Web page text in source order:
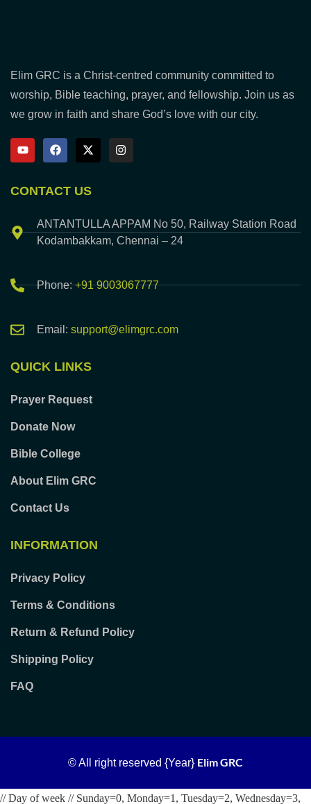
Elim GRC is a Christ-centred community committed to
worship, Bible teaching, prayer, and fellowship. Join us as
we grow in faith and share God’s love with our city.
CONTACT US
ANTANTULLA APPAM No 50, Railway Station Road
Kodambakkam, Chennai – 24
Phone:+91 9003067777
Email: support@elimgrc.com
QUICK LINKS
Prayer Request
Donate Now
Bible College
About Elim GRC
Contact Us
INFORMATION
Privacy Policy
Terms & Conditions
Return & Refund Policy
Shipping Policy
FAQ
© All right reserved {Year} Elim GRC
// Day of week // Sunday=0, Monday=1, Tuesday=2, Wednesday=3,